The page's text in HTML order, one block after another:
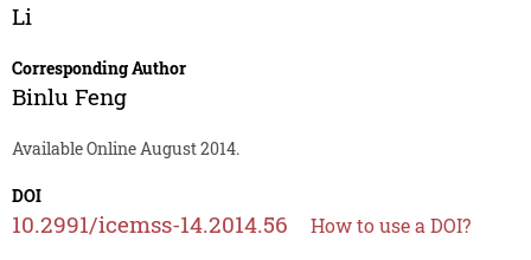
Li
Corresponding Author
Binlu Feng
Available Online August 2014.
DOI
10.2991/icemss-14.2014.56 How to use a DOI?